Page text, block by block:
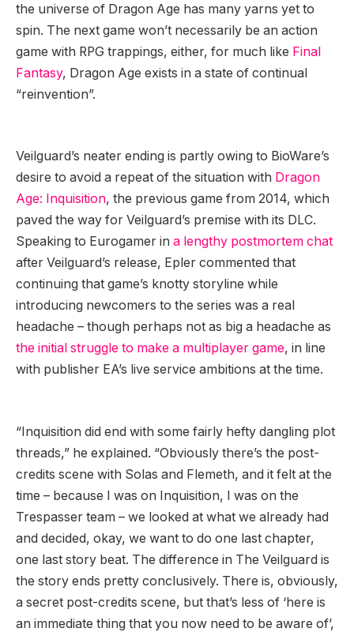
the universe of Dragon Age has many yarns yet to
spin. The next game won’t necessarily be an action
game with RPG trappings, either, for much like Final
Fantasy, Dragon Age exists in a state of continual
“reinvention”.
Veilguard’s neater ending is partly owing to BioWare’s
desire to avoid a repeat of the situation with Dragon
Age: Inquisition, the previous game from 2014, which
paved the way for Veilguard’s premise with its DLC.
Speaking to Eurogamer in a lengthy postmortem chat
after Veilguard’s release, Epler commented that
continuing that game’s knotty storyline while
introducing newcomers to the series was a real
headache – though perhaps not as big a headache as
the initial struggle to make a multiplayer game, in line
with publisher EA’s live service ambitions at the time.
“Inquisition did end with some fairly hefty dangling plot
threads,” he explained. “Obviously there’s the post-
credits scene with Solas and Flemeth, and it felt at the
time – because I was on Inquisition, I was on the
Trespasser team – we looked at what we already had
and decided, okay, we want to do one last chapter,
one last story beat. The difference in The Veilguard is
the story ends pretty conclusively. There is, obviously,
a secret post-credits scene, but that’s less of ‘here is
an immediate thing that you now need to be aware of’,